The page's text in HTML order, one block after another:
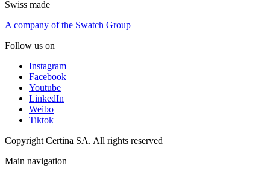
Swiss made
A company of the Swatch Group
Follow us on
Instagram
Facebook
Youtube
LinkedIn
Weibo
Tiktok
Copyright Certina SA. All rights reserved
Main navigation